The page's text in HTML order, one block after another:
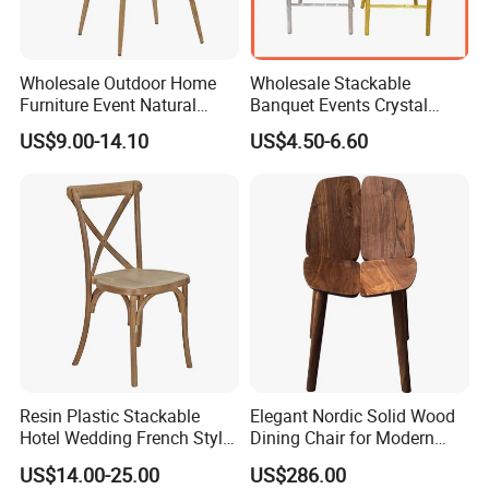
Wholesale Outdoor Home
Furniture Event Natural
Timber Wedding Party
Banquet Garden Fabric
US$9.00-14.10
Wholesale Stackable
Banquet Events Crystal
Clear Transparent Acrylic
Ghost Chair for Weddings
US$4.50-6.60
Resin Plastic Stackable
Hotel Wedding French Style
Crossback Chairs
US$14.00-25.00
Elegant Nordic Solid Wood
Dining Chair for Modern
Homes
US$286.00